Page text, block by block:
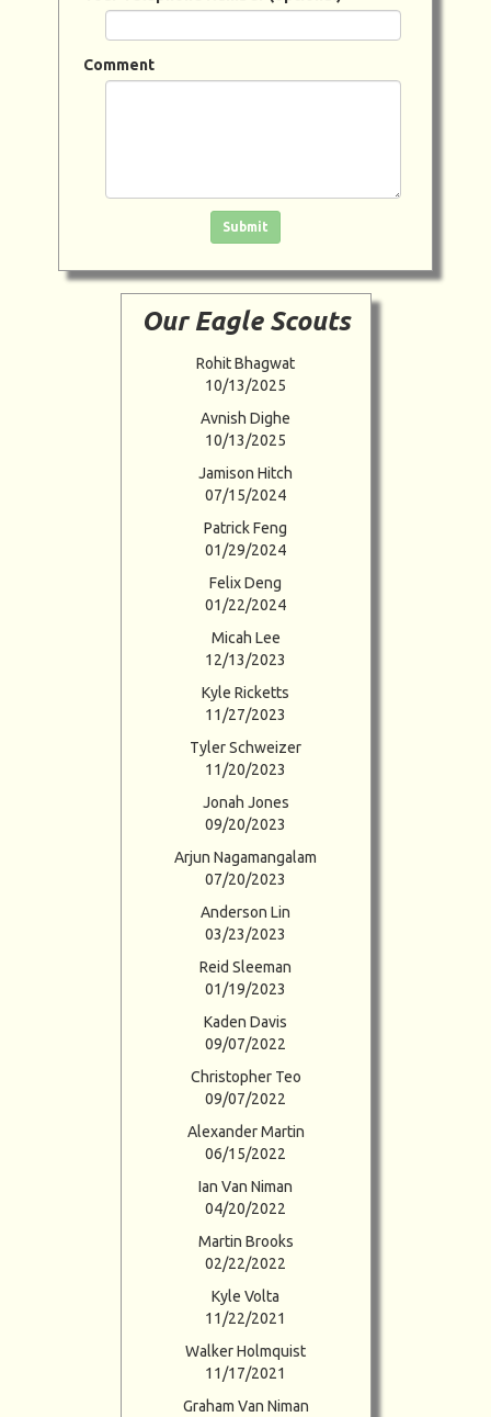
Comment
Click in the box to submit the form
Submit
Our Eagle Scouts
Rohit Bhagwat
10/13/2025
Avnish Dighe
10/13/2025
Jamison Hitch
07/15/2024
Patrick Feng
01/29/2024
Felix Deng
01/22/2024
Micah Lee
12/13/2023
Kyle Ricketts
11/27/2023
Tyler Schweizer
11/20/2023
Jonah Jones
09/20/2023
Arjun Nagamangalam
07/20/2023
Anderson Lin
03/23/2023
Reid Sleeman
01/19/2023
Kaden Davis
09/07/2022
Christopher Teo
09/07/2022
Alexander Martin
06/15/2022
Ian Van Niman
04/20/2022
Martin Brooks
02/22/2022
Kyle Volta
11/22/2021
Walker Holmquist
11/17/2021
Graham Van Niman